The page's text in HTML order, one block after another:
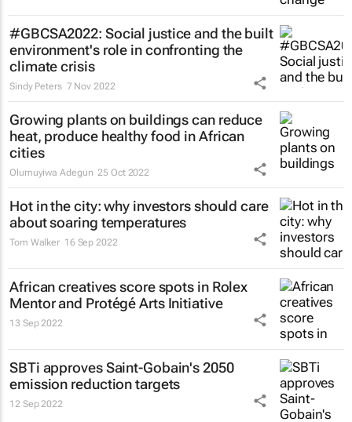
#GBCSA2022: Social justice and the built
environment's role in confronting the
climate crisis
Sindy Peters 7 Nov 2022
Growing plants on buildings can reduce
heat, produce healthy food in African
cities
Olumuyiwa Adegun 25 Oct 2022
Hot in the city: why investors should care
about soaring temperatures
Tom Walker 16 Sep 2022
African creatives score spots in Rolex
Mentor and Protégé Arts Initiative
13 Sep 2022
SBTi approves Saint-Gobain's 2050
emission reduction targets
12 Sep 2022